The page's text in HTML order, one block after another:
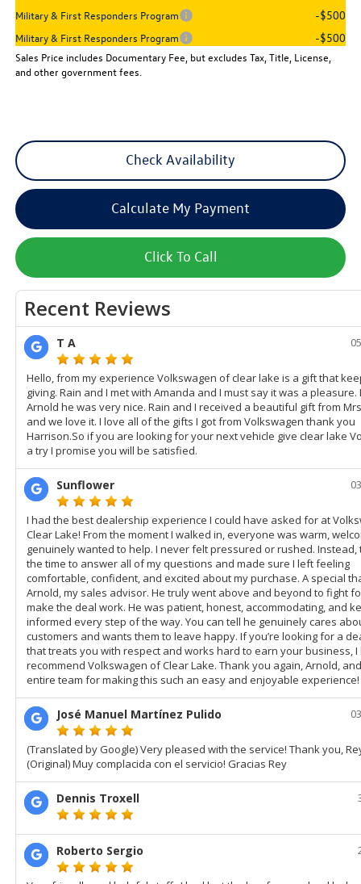
Military & First Responders Program -$500
Military & First Responders Program -$500
Sales Price includes Documentary Fee, but excludes Tax, Title, License,
and other government fees.
Check Availability
Calculate My Payment
Click To Call